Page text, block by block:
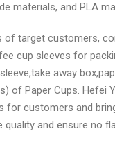
materials, and PLA
target customers,
cup sleeves for
away
of Paper Cups. Hefei
for customers and
and ensure no